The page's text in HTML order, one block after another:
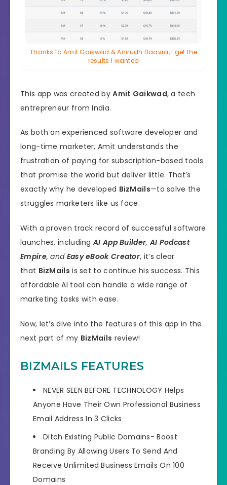
Thanks to Amit Gaikwad & Anirudh Baavra, I get the
results I wanted
This app was created byAmit Gaikwad, a tech
entrepreneur from India.
As both an experienced software developer and
long-time marketer, Amit understands the
frustration of paying for subscription-based tools
that promise the world but deliver little. That’s
exactly why he developed BizMails—to solve the
struggles marketers like us face.
With a proven track record of successful software
launches, includingAI App Builder,AI Podcast
Empire, and Easy eBook Creator, it’s clear
that BizMails is set to continue his success. This
affordable AI tool can handle a wide range of
marketing tasks with ease.
Now, let’s dive into the features of this app in the
next part of my BizMails review!
BIZMAILS FEATURES
NEVER SEEN BEFORE TECHNOLOGY Helps
Anyone Have Their Own Professional Business
Email Address In 3 Clicks
Ditch Existing Public Domains- Boost
Branding By Allowing Users ToSend And
Receive Unlimited Business Emails On 100
Domains